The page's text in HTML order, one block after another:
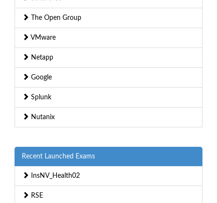
The Open Group
VMware
Netapp
Google
Splunk
Nutanix
Recent Launched Exams
InsNV_Health02
RSE